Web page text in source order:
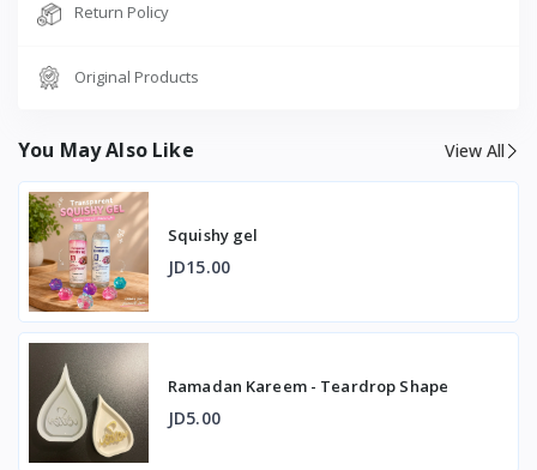
Return Policy
Original Products
You May Also Like View All
Squishy gel
JD15.00
Ramadan Kareem - Teardrop Shape
JD5.00